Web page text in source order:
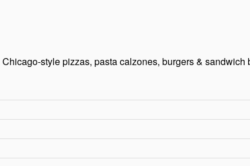
style pizzas, pasta calzones, burgers & sandwich